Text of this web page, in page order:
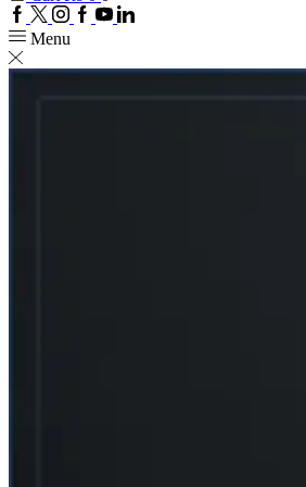
Facebook
TwitterInstagram
Google
YoutubeLinkedin
Menu